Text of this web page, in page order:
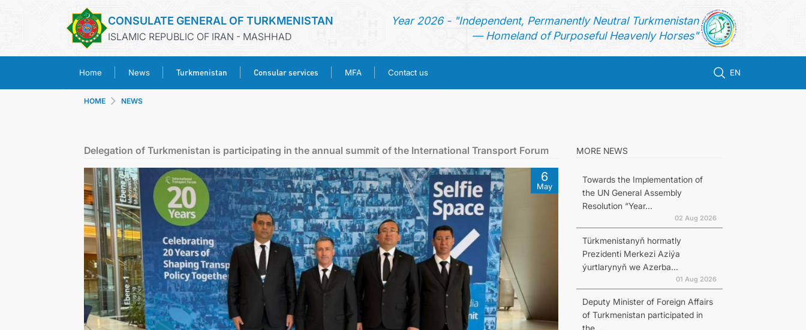
CONSULATE GENERAL OF TURKMENISTAN
ISLAMIC REPUBLIC OF IRAN - MASHHAD
Year 2026 - "Independent, Permanently Neutral Turkmenistan
— Homeland of Purposeful Heavenly Horses"
Home News Turkmenistan Consular services MFA Contact us EN
TURKMENISTAN
CONSULAR SERVICES
MFA
CONTACT US
HOME NEWS
Delegation of Turkmenistan is participating in the annual summit of the International Transport Forum
6
May
MORE NEWS
Towards the Implementation of
the UN General Assembly
Resolution “Year...
02 Aug 2026
Türkmenistanyň hormatly
Prezidenti Merkezi Aziýa
ýurtlarynyň we Azerba...
01 Aug 2026
Deputy Minister of Foreign Affairs
of Turkmenistan participated in
the...